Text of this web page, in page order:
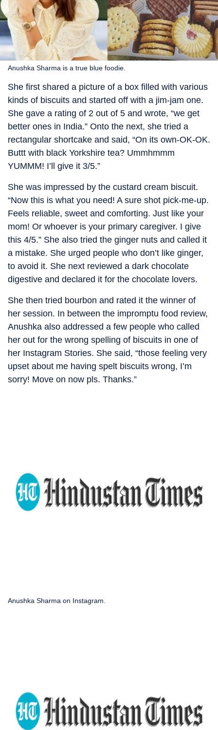
Anushka Sharma is a true blue foodie.
She first shared a picture of a box filled with various
kinds of biscuits and started off with a jim-jam one.
She gave a rating of 2 out of 5 and wrote, “we get
better ones in India.” Onto the next, she tried a
rectangular shortcake and said, “On its own-OK-OK.
Buttt with black Yorkshire tea? Ummhmmm
YUMMM! I’ll give it 3/5.”
She was impressed by the custard cream biscuit.
“Now this is what you need! A sure shot pick-me-up.
Feels reliable, sweet and comforting. Just like your
mom! Or whoever is your primary caregiver. I give
this 4/5.” She also tried the ginger nuts and called it
a mistake. She urged people who don’t like ginger,
to avoid it. She next reviewed a dark chocolate
digestive and declared it for the chocolate lovers.
She then tried bourbon and rated it the winner of
her session. In between the impromptu food review,
Anushka also addressed a few people who called
her out for the wrong spelling of biscuits in one of
her Instagram Stories. She said, “those feeling very
upset about me having spelt biscuits wrong, I’m
sorry! Move on now pls. Thanks.”
Anushka Sharma on Instagram.